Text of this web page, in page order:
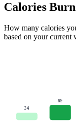
Calories
How many calories
based on your current
34
69